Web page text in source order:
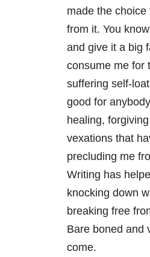
made the
from it. You
and give it a big
consume me for
suffering self-
good for
healing,
vexations that
precluding me
Writing has
knocking down
breaking free
Bare boned and
come.